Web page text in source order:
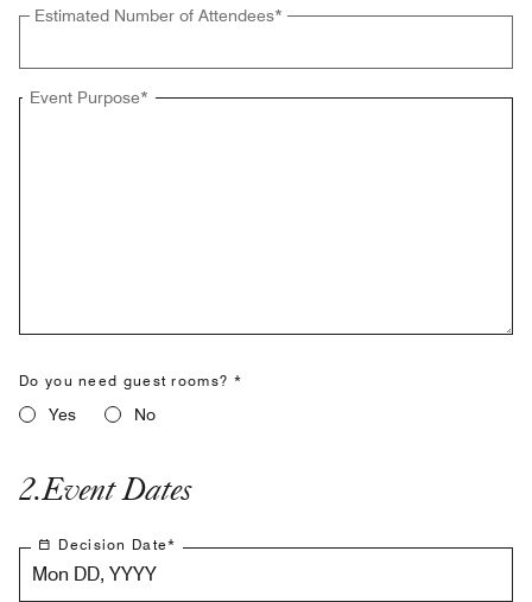
Estimated Number of Attendees*
Event Purpose*
Do you need guest rooms? *
Yes No
2.Event Dates
Decision Date*
Mon DD, YYYY